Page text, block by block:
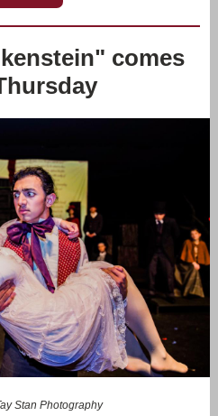
comes
Stan Photography